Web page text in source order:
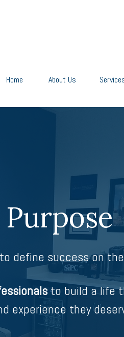
Home About Us
define success on
to build a life
experience they